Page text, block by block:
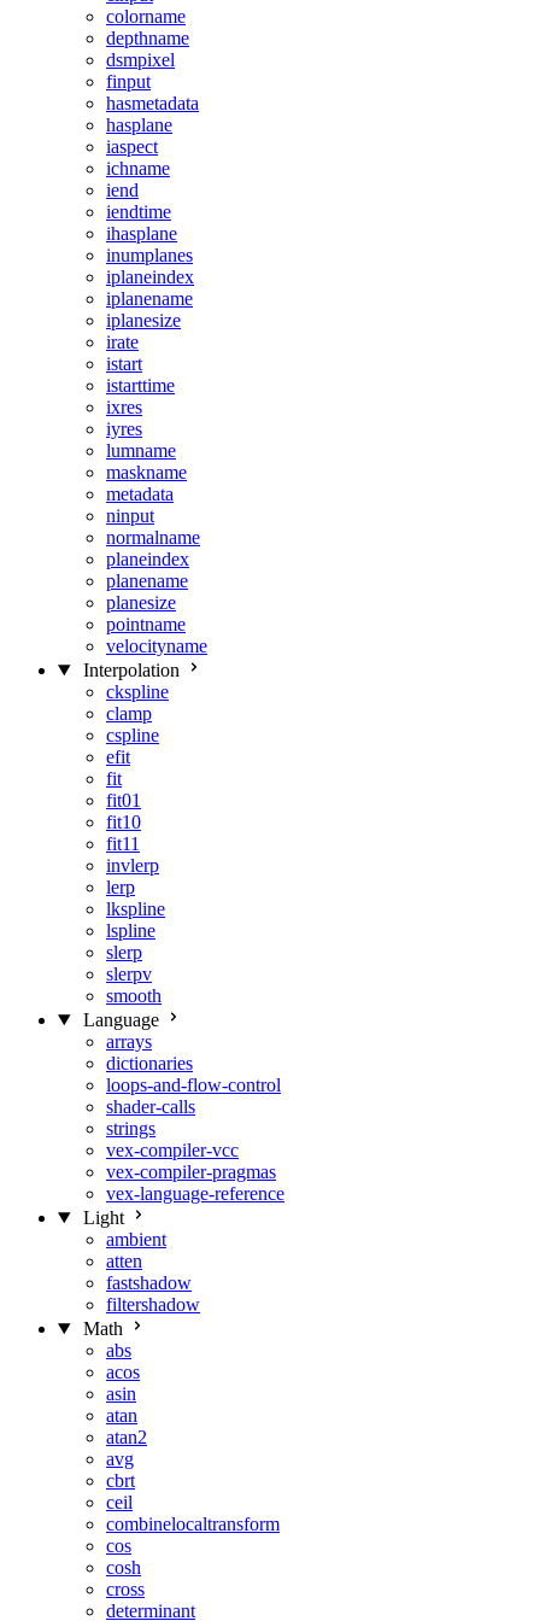
colorname
depthname
dsmpixel
finput
hasmetadata
hasplane
iaspect
ichname
iend
iendtime
ihasplane
inumplanes
iplaneindex
iplanename
iplanesize
irate
istart
istarttime
ixres
iyres
lumname
maskname
metadata
ninput
normalname
planeindex
planename
planesize
pointname
velocityname
Interpolation
ckspline
clamp
cspline
efit
fit
fit01
fit10
fit11
invlerp
lerp
lkspline
lspline
slerp
slerpv
smooth
Language
arrays
dictionaries
loops-and-flow-control
shader-calls
strings
vex-compiler-vcc
vex-compiler-pragmas
vex-language-reference
Light
ambient
atten
fastshadow
filtershadow
Math
abs
acos
asin
atan
atan2
avg
cbrt
ceil
combinelocaltransform
cos
cosh
cross
determinant